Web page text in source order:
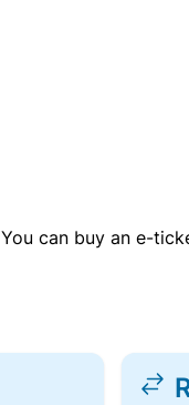
can buy an e-